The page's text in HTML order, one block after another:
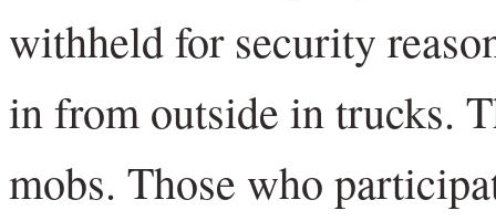
withheld for security
in from outside in trucks.
mobs. Those who